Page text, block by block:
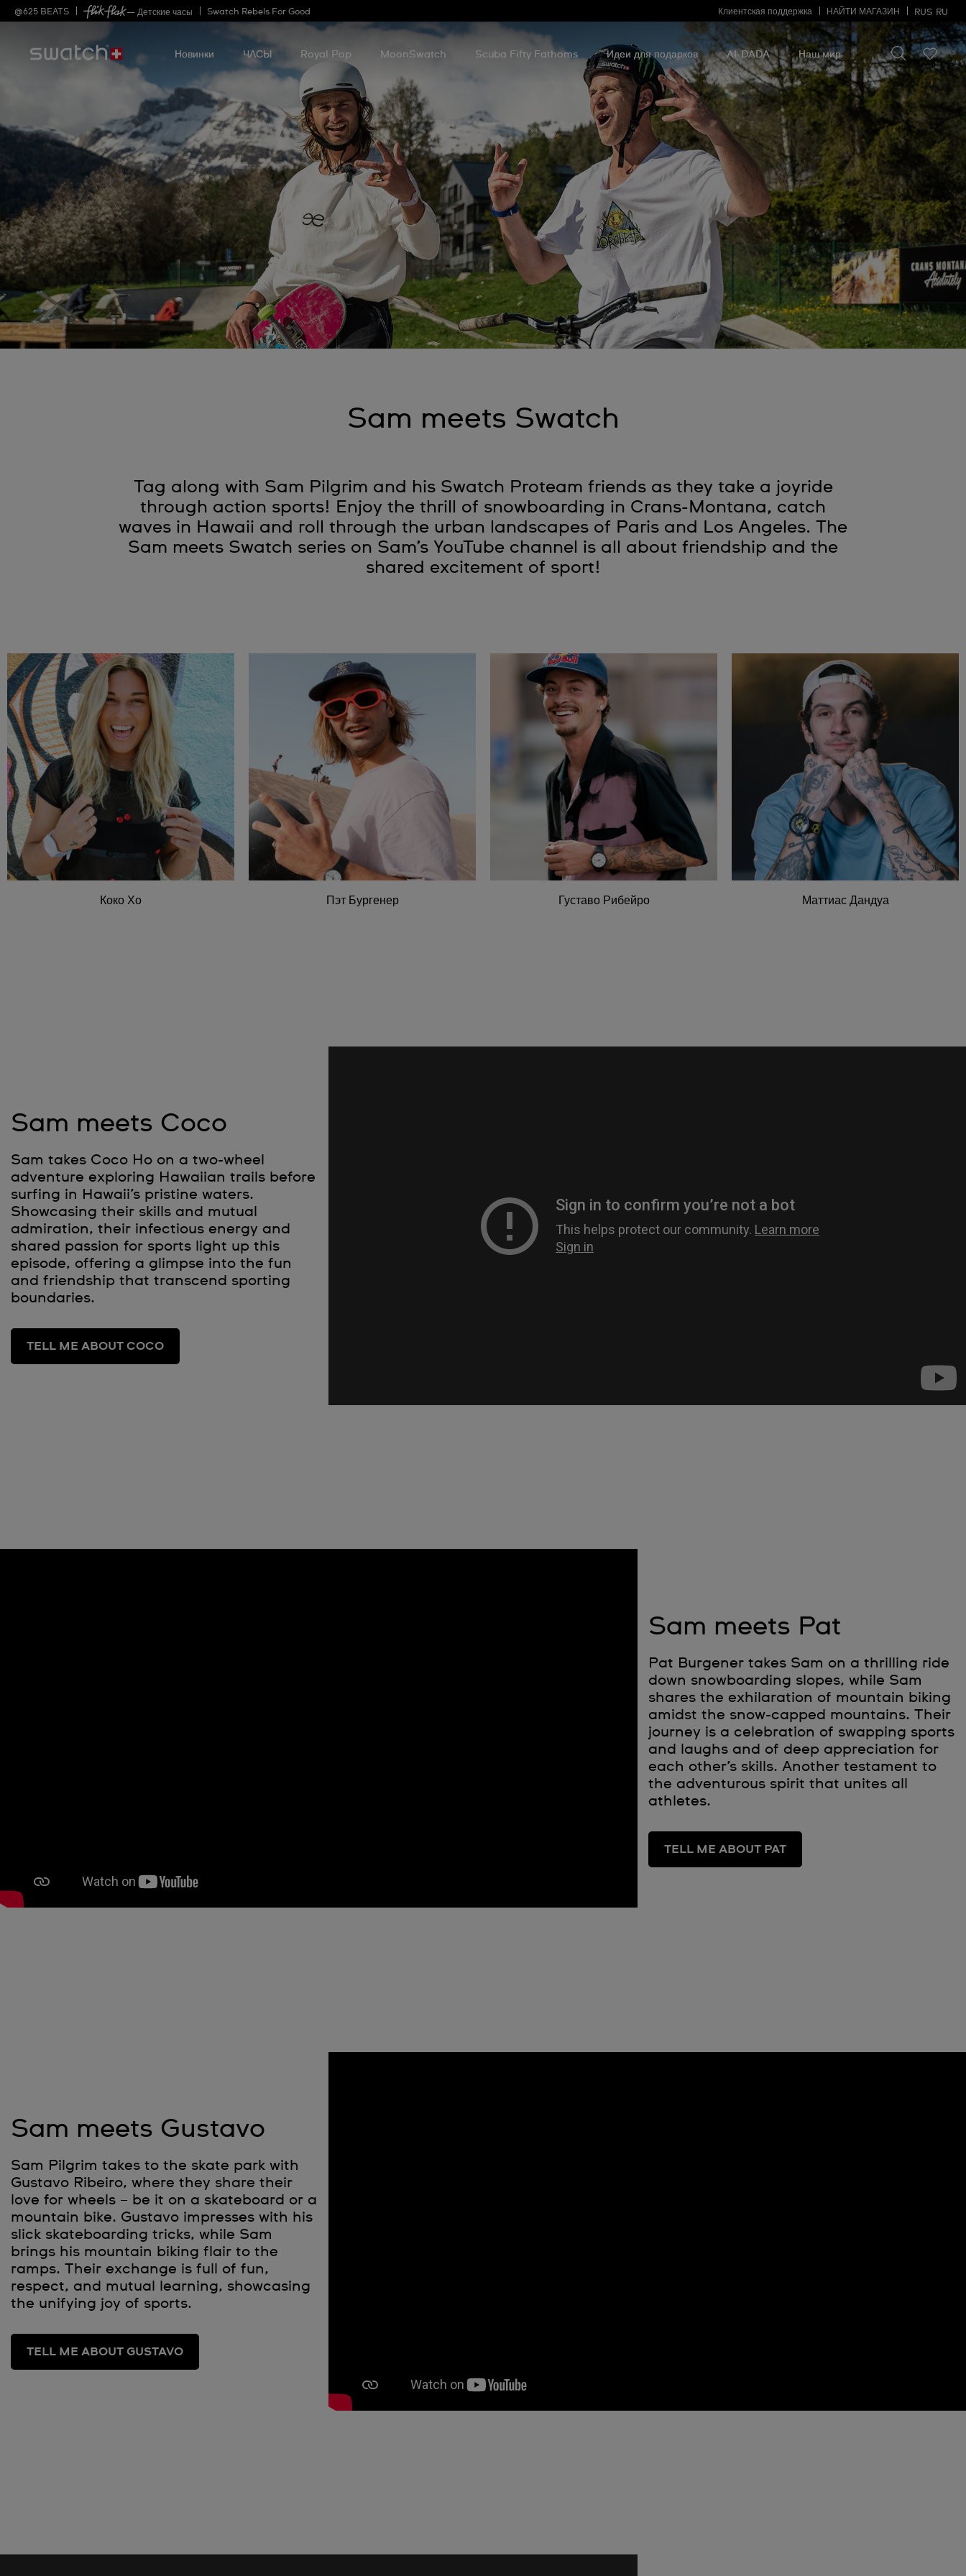
@625 BEATS — Детские часы Swatch Rebels For Good Клиентская поддержка НАЙТИ МАГАЗИН RUS RU
Новинки ЧАСЫ Royal Pop MoonSwatch Scuba Fifty Fathoms Идеи для подарков AI-DADA Наш мир
Искать
что-
то
Sam meets Swatch
Tag along with Sam Pilgrim and his Swatch Proteam friends as they take a joyride
through action sports! Enjoy the thrill of snowboarding in Crans-Montana, catch
waves in Hawaii and roll through the urban landscapes of Paris and Los Angeles. The
Sam meets Swatch series on Sam’s YouTube channel is all about friendship and the
shared excitement of sport!
Коко Хо Пэт Бургенер Густаво Рибейро Маттиас Дандуа
Sam meets Coco
Sam takes Coco Ho on a two-wheel
adventure exploring Hawaiian trails before
surfing in Hawaii’s pristine waters.
Showcasing their skills and mutual
admiration, their infectious energy and
shared passion for sports light up this
episode, offering a glimpse into the fun
and friendship that transcend sporting
boundaries.
TELL ME ABOUT COCO
Sam meets Pat
Pat Burgener takes Sam on a thrilling ride
down snowboarding slopes, while Sam
shares the exhilaration of mountain biking
amidst the snow-capped mountains. Their
journey is a celebration of swapping sports
and laughs and of deep appreciation for
each other’s skills. Another testament to
the adventurous spirit that unites all
athletes.
TELL ME ABOUT PAT
Sam meets Gustavo
Sam Pilgrim takes to the skate park with
Gustavo Ribeiro, where they share their
love for wheels – be it on a skateboard or a
mountain bike. Gustavo impresses with his
slick skateboarding tricks, while Sam
brings his mountain biking flair to the
ramps. Their exchange is full of fun,
respect, and mutual learning, showcasing
the unifying joy of sports.
TELL ME ABOUT GUSTAVO